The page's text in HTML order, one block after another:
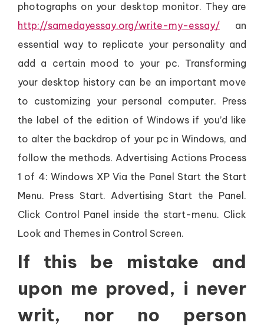
photographs on your desktop monitor. They are
http://samedayessay.org/write-my-essay/ an
essential way to replicate your personality and
add a certain mood to your pc. Transforming
your desktop history can be an important move
to customizing your personal computer. Press
the label of the edition of Windows if you’d like
to alter the backdrop of your pc in Windows, and
follow the methods. Advertising Actions Process
1 of 4: Windows XP Via the Panel Start the Start
Menu. Press Start. Advertising Start the Panel.
Click Control Panel inside the start-menu. Click
Look and Themes in Control Screen.
If this be mistake and
upon me proved, i never
writ, nor no person